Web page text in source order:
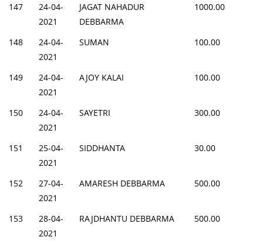
147
24-04-
2021
JAGAT NAHADUR
DEBBARMA
1000.00
148
24-04-
2021
SUMAN 100.00
149
24-04-
2021
AJOY KALAI 100.00
150
24-04-
2021
SAYETRI 300.00
151
25-04-
2021
SIDDHANTA 30.00
152
27-04-
2021
AMARESH DEBBARMA 500.00
153
28-04-
2021
RAJDHANTU DEBBARMA 500.00